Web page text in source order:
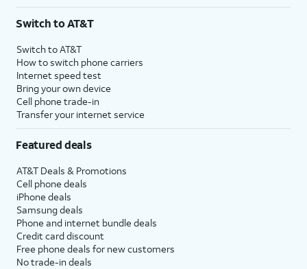
Switch to AT&T
Switch to AT&T
How to switch phone carriers
Internet speed test
Bring your own device
Cell phone trade-in
Transfer your internet service
Featured deals
AT&T Deals & Promotions
Cell phone deals
iPhone deals
Samsung deals
Phone and internet bundle deals
Credit card discount
Free phone deals for new customers
No trade-in deals